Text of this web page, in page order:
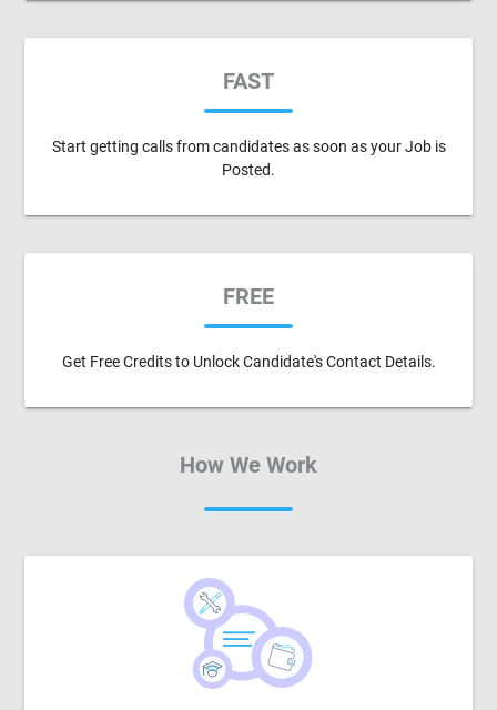
FAST
Start getting calls from candidates as soon as your Job is
Posted.
FREE
Get Free Credits to Unlock Candidate's Contact Details.
How We Work